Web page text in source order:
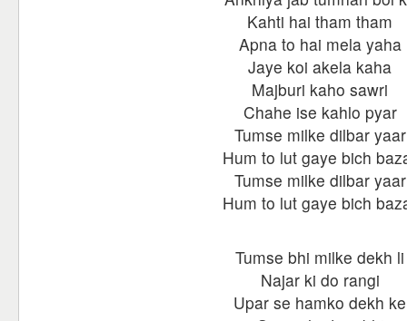
Kahti hai tham tham
Apna to hai mela yaha
Jaye koi akela kaha
Majburi kaho sawri
Chahe ise kahlo pyar
Tumse milke dilbar yaar
Hum to lut gaye bich
Tumse milke dilbar yaar
Hum to lut gaye bich
Tumse bhi milke dekh li
Najar ki do rangi
Upar se hamko dekh ke